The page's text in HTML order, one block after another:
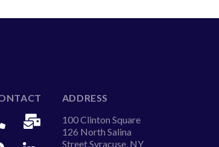
ADDRESS
100 Clinton Square
126 North Salina
Street Syracuse, NY